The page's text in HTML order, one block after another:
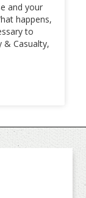
and your
happens,
to
& Casualty,